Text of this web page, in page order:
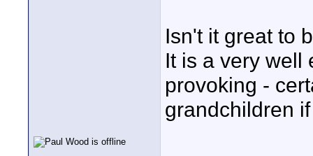
Isn't it great to
It is a very well
provoking -
grandchildren